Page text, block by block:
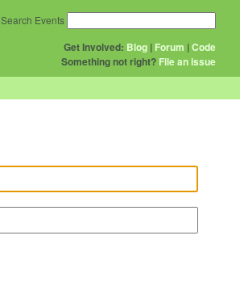
Get Involved: Blog | Forum |Code
Something not right? File an issue
Search Events